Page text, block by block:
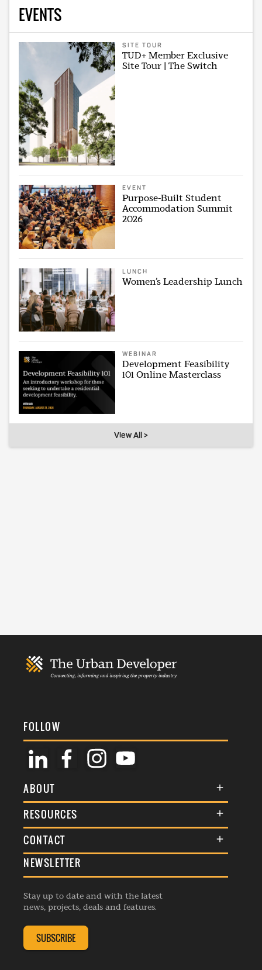
EVENTS
SITE TOUR
TUD+ Member Exclusive
Site Tour | The Switch
EVENT
Purpose-Built Student
Accommodation Summit
2026
LUNCH
Women’s Leadership Lunch
WEBINAR
Development Feasibility
101 Online Masterclass
View All >
FOLLOW
ABOUT
About Us
Membership
Awards
Events
Listings
RESOURCES
Terms & Conditions
Commenting Policy
Republishing Guidelines
Editorial Charter
Complaints Handling Policy
CONTACT
General Enquiries
Advertise
Contribution Enquiry
Membership Enquiry
NEWSLETTER
Stay up to date and with the latest
news, projects, deals and features.
SUBSCRIBE